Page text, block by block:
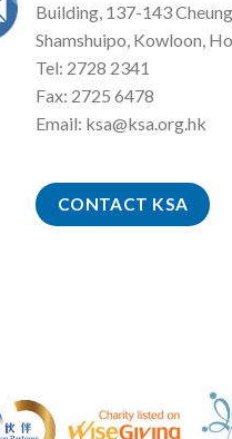
Building, 137-143
Shamshuipo, Kowloon,
Tel: 2728 2341
Fax: 2725 6478
Email: ksa@ksa.org.hk
CONTACT KSA